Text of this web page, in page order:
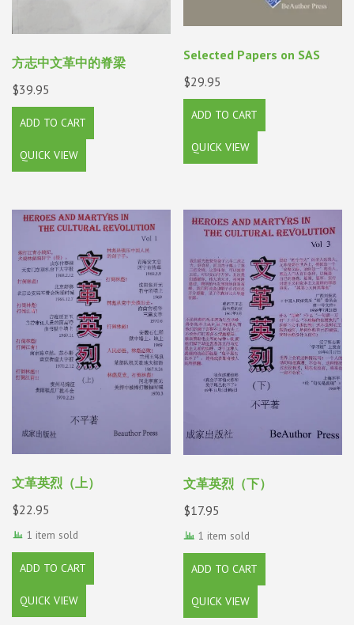
方志中文革中的脊梁
$39.95
ADD TO CART
QUICK VIEW
Selected Papers on SAS
$29.95
ADD TO CART
QUICK VIEW
文革英烈（上）
$22.95
1 item sold
ADD TO CART
QUICK VIEW
文革英烈（下）
$17.95
1 item sold
ADD TO CART
QUICK VIEW